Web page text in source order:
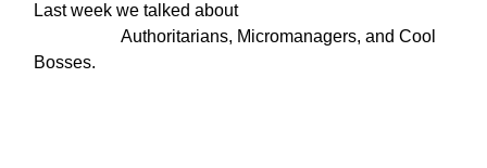
Last week we talked about
Bosses.